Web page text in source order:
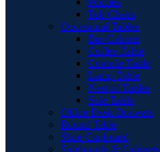
Tub Chairs
Occasional Tables
Bar Cabinet
Coffee Table
Console Table
Lamp Table
Nest of Tables
Side Table
Office Desk Drawers
Round Table
Shoe Cupboard
Sideboards & Cabinets